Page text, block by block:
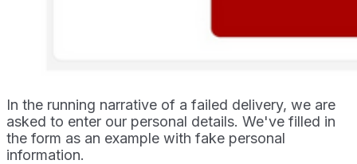
In the running narrative of a failed delivery, we are
asked to enter our personal details. We've filled in
the form as an example with fake personal
information.